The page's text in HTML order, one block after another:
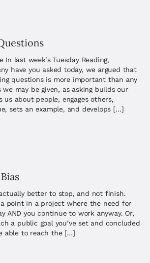
In last week’s Tuesday Reading,
have you asked today, we argued that
questions is more important than any
may be given, as asking builds our
us about people, engages others,
sets an example, and develops […]
better to stop, and not finish.
a point in a project where the need for
AND you continue to work anyway. Or,
a public goal you’ve set and concluded
able to reach the […]